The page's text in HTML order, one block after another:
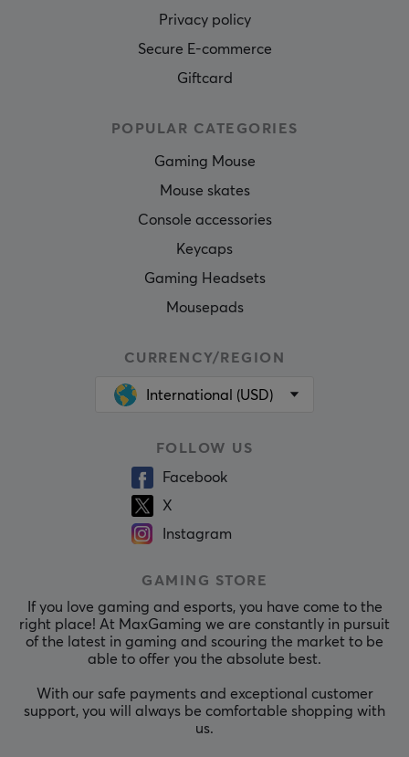
Privacy policy
Secure E-commerce
Giftcard
POPULAR CATEGORIES
Gaming Mouse
Mouse skates
Console accessories
Keycaps
Gaming Headsets
Mousepads
CURRENCY/REGION
International (USD)
FOLLOW US
Facebook
X
Instagram
GAMING STORE
If you love gaming and esports, you have come to the
right place! At MaxGaming we are constantly in pursuit
of the latest in gaming and scouring the market to be
able to offer you the absolute best.
With our safe payments and exceptional customer
support, you will always be comfortable shopping with
us.